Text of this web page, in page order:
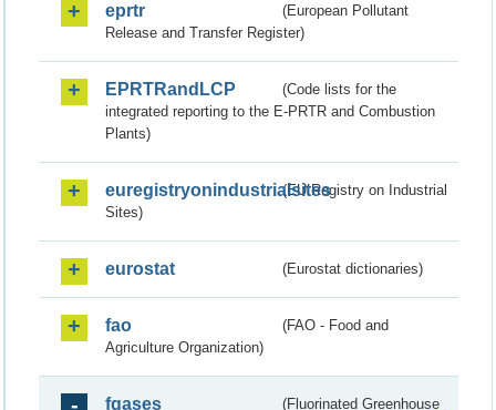
eprtr
(European Pollutant
Release and Transfer Register)
EPRTRandLCP
(Code lists for the
integrated reporting to the E-PRTR and Combustion
Plants)
euregistryonindustrialsites(EU Registry on Industrial
Sites)
eurostat (Eurostat dictionaries)
fao
(FAO - Food and
Agriculture Organization)
fgases
(Fluorinated Greenhouse